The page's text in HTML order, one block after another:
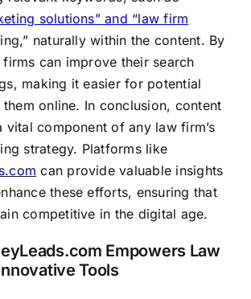
solutions” and “law firm
naturally within the content. By
can improve their search
making it easier for potential
online. In conclusion, content
vital component of any law firm’s
strategy. Platforms like
can provide valuable insights
these efforts, ensuring that
competitive in the digital age.
Empowers Law
Tools